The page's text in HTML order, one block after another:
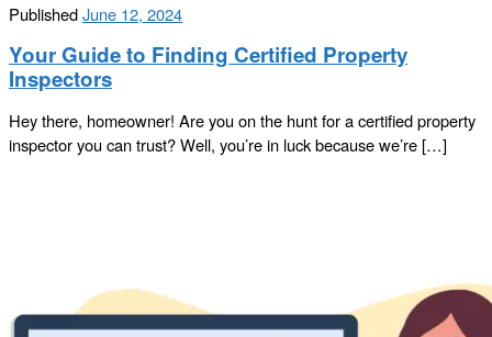
PublishedJune 12, 2024
Your Guide to Finding Certified Property
Inspectors
Hey there, homeowner! Are you on the hunt for a certified property
inspector you can trust? Well, you’re in luck because we’re […]